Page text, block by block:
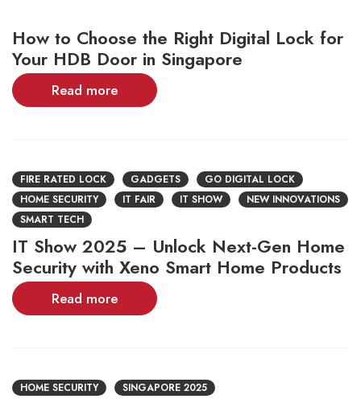
How to Choose the Right Digital Lock for
Your HDB Door in Singapore
Read more
FIRE RATED LOCK GADGETS
GO DIGITAL LOCK
HOME SECURITY
IT FAIR IT SHOW
NEW INNOVATIONS
SMART TECH
IT Show 2025 – Unlock Next-Gen Home
Security with Xeno Smart Home Products
Read more
HOME SECURITY SINGAPORE 2025